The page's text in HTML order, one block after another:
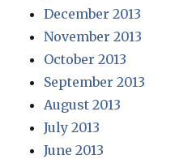
December 2013
November 2013
October 2013
September 2013
August 2013
July 2013
June 2013